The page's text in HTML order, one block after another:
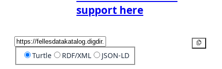
support here
Turtle RDF/XML JSON-LD